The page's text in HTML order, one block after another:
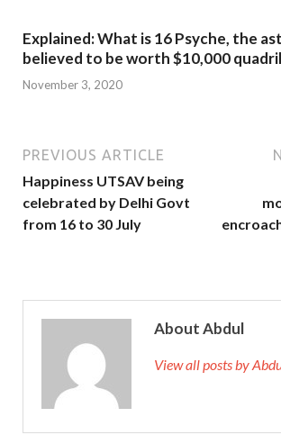
Explained: What is 16 Psyche, the
believed to be worth $10,000
November 3, 2020
PREVIOUS ARTICLE
Happiness UTSAV being
celebrated by Delhi Govt
from 16 to 30 July
About Abdul
View all posts by